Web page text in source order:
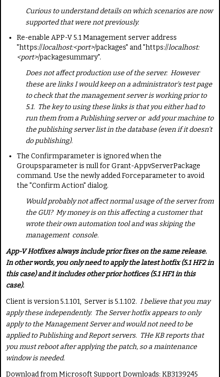
Curious to understand details on which scenarios are now
supported that were not previously.
Re-enable APP-V 5.1 Management server address
"https://localhost:<port>/packages" and "https://localhost:
<port>/packagesummary".
Does not affect production use of the server. However
these are links I would keep on a administrator's test page
to check that the management server is working prior to
5.1. The key to using these links is that you either had to
run them from a Publishing server or add your machine to
the publishing server list in the database (even if it doesn't
do publishing).
TheConfirmparameter is ignored when the
Groupsparameter is null forGrant-AppvServerPackage
command. Use the newly addedForceparameter to avoid
the "Confirm Action" dialog.
Would probably not affect normal usage of the server from
the GUI? My money is on this affecting a customer that
wrote their own automation tool and was skiping the
management console.
App-V Hotfixes always include prior fixes on the same release.
In other words, you only need to apply the latest hotfix (5.1 HF2 in
this case) and it includes other prior hotfices (5.1 HF1 in this
case).
Client is version 5.1.101, Server is 5.1.102. I believe that you may
apply these independently. The Server hotfix appears to only
apply to the Management Server and would not need to be
applied to Publishing and Report servers. THe KB reports that
you must reboot after applying the patch, so a maintenance
window is needed.
Download from Microsoft Support Downloads: KB3139245